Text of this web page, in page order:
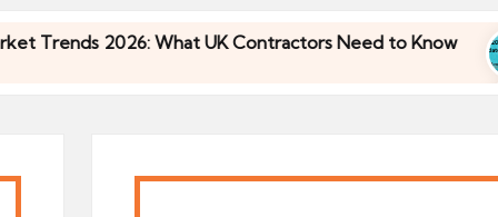
2026: What UK Contractors Need to Know